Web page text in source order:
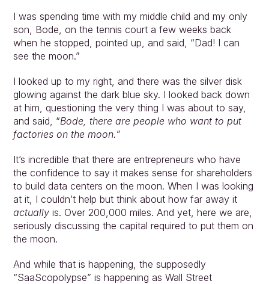
I was spending time with my middle child and my only
son, Bode, on the tennis court a few weeks back
when he stopped, pointed up, and said, “Dad! I can
see the moon.”
I looked up to my right, and there was the silver disk
glowing against the dark blue sky. I looked back down
at him, questioning the very thing I was about to say,
and said, “Bode, there are people who want to put
factories on the moon.”
It’s incredible that there are entrepreneurs who have
the confidence to say it makes sense for shareholders
to build data centers on the moon. When I was looking
at it, I couldn’t help but think about how far away it
actually is. Over 200,000 miles. And yet, here we are,
seriously discussing the capital required to put them on
the moon.
And while that is happening, the supposedly
“SaaScopolypse” is happening as Wall Street